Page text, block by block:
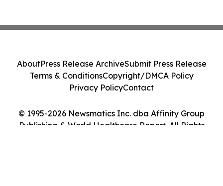
© 1995-2026 Newsmatics Inc. dba Affinity Group
Publishing & World Healthcare Report. All Rights
AboutPress Release ArchiveSubmit Press Release
Terms & ConditionsCopyright/DMCA Policy
Privacy PolicyContact